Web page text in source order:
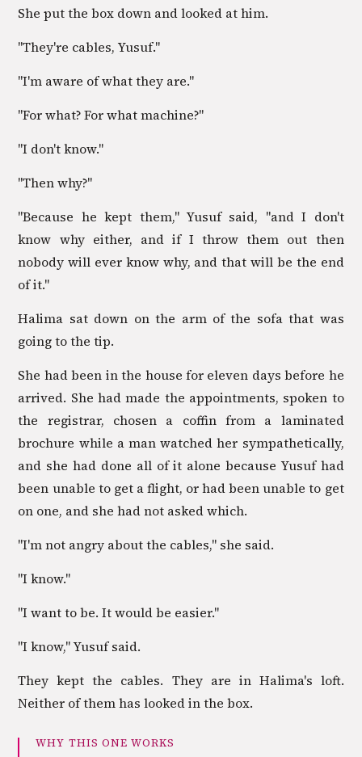
She put the box down and looked at him.
"They're cables, Yusuf."
"I'm aware of what they are."
"For what? For what machine?"
"I don't know."
"Then why?"
"Because he kept them," Yusuf said, "and I don't
know why either, and if I throw them out then
nobody will ever know why, and that will be the end
of it."
Halima sat down on the arm of the sofa that was
going to the tip.
She had been in the house for eleven days before he
arrived. She had made the appointments, spoken to
the registrar, chosen a coffin from a laminated
brochure while a man watched her sympathetically,
and she had done all of it alone because Yusuf had
been unable to get a flight, or had been unable to get
on one, and she had not asked which.
"I'm not angry about the cables," she said.
"I know."
"I want to be. It would be easier."
"I know," Yusuf said.
They kept the cables. They are in Halima's loft.
Neither of them has looked in the box.
WHY THIS ONE WORKS